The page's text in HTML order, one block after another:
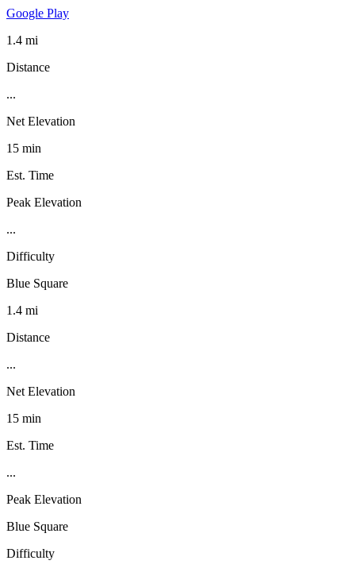
Google Play
1.4 mi
Distance
...
Net Elevation
15 min
Est. Time
Peak Elevation
...
Difficulty
Blue Square
1.4 mi
Distance
...
Net Elevation
15 min
Est. Time
...
Peak Elevation
Blue Square
Difficulty